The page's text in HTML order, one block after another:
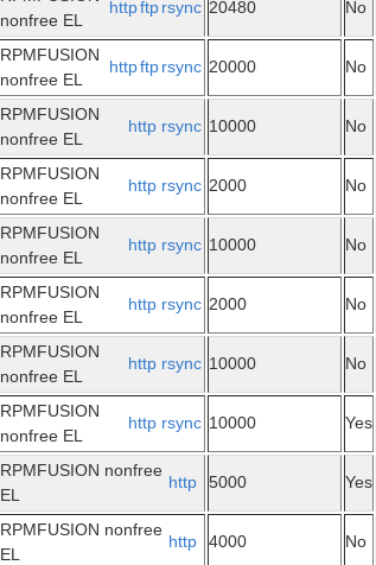
nonfree EL
httpftprsync 20480 No
RPMFUSION
nonfree EL
httpftprsync 20000 No
RPMFUSION
nonfree EL
http rsync 10000 No
RPMFUSION
nonfree EL
http rsync 2000 No
RPMFUSION
nonfree EL
http rsync 10000 No
RPMFUSION
nonfree EL
http rsync 2000 No
RPMFUSION
nonfree EL
http rsync 10000 No
RPMFUSION
nonfree EL
http rsync 10000 Yes
RPMFUSION nonfree
EL
http 5000 Yes
RPMFUSION nonfree
EL
http 4000 No